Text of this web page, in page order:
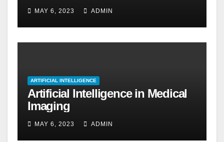
MAY 6, 2023 ADMIN
ARTIFICIAL INTELLIGENCE
Artificial Intelligence in Medical
Imaging
MAY 6, 2023 ADMIN